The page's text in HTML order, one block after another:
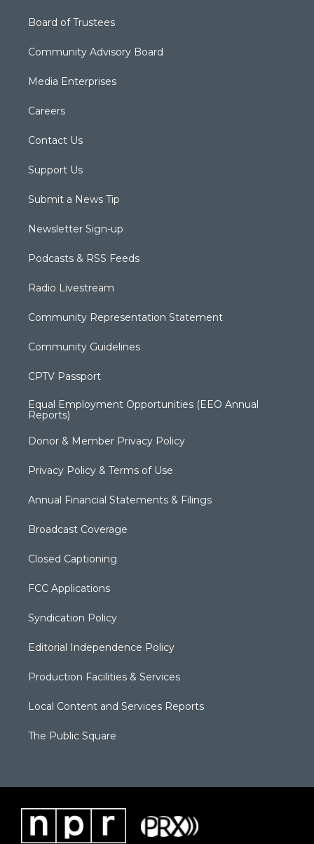
Board of Trustees
Community Advisory Board
Media Enterprises
Careers
Contact Us
Support Us
Submit a News Tip
Newsletter Sign-up
Podcasts & RSS Feeds
Radio Livestream
Community Representation Statement
Community Guidelines
CPTV Passport
Equal Employment Opportunities (EEO Annual
Reports)
Donor & Member Privacy Policy
Privacy Policy & Terms of Use
Annual Financial Statements & Filings
Broadcast Coverage
Closed Captioning
FCC Applications
Syndication Policy
Editorial Independence Policy
Production Facilities & Services
Local Content and Services Reports
The Public Square